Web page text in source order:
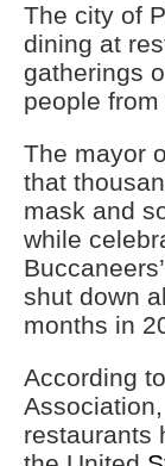
The city of
dining at
gatherings
people
The mayor
that
mask and
while
shut down
months in
According
restaurants